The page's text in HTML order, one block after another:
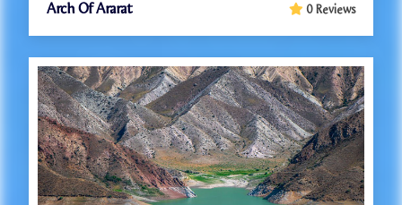
Arch Of Ararat 0 Reviews